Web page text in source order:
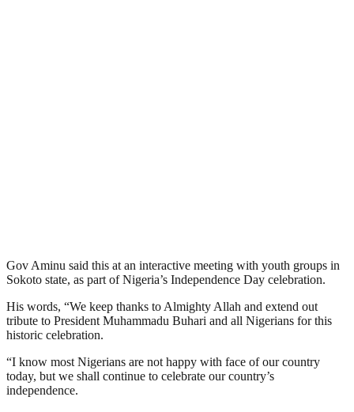
Gov Aminu said this at an interactive meeting with youth groups in
Sokoto state, as part of Nigeria’s Independence Day celebration.
His words, “We keep thanks to Almighty Allah and extend out
tribute to President Muhammadu Buhari and all Nigerians for this
historic celebration.
“I know most Nigerians are not happy with face of our country
today, but we shall continue to celebrate our country’s
independence.